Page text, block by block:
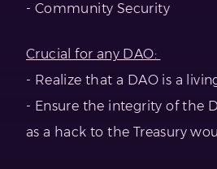
- Community Security
Crucial for any DAO:
- Realize that a DAO is a
- Ensure the integrity of the
as a hack to the Treasury